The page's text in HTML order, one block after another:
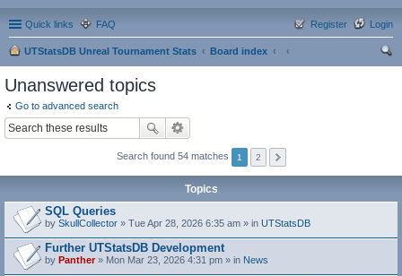
Quick links FAQ Login
Register
UTStatsDB Unreal Tournament Stats
Board index
Unanswered topics
Go to advanced search
Search found 54 matches 1 2
Topics
SQL Queries
by SkullCollector » Tue Apr 28, 2026 6:35 am » in UTStatsDB
Further UTStatsDB Development
by Panther» Mon Mar 23, 2026 4:31 pm » in News